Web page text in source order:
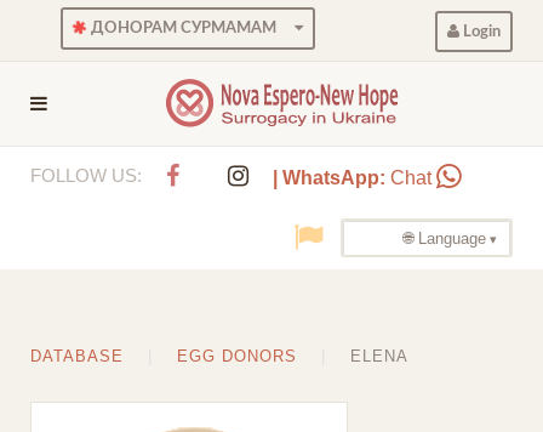
ДОНОРАМ СУРМАМАМ Login
FOLLOW US: | WhatsApp: Chat
🌐 Language
DATABASE EGG DONORS ELENA